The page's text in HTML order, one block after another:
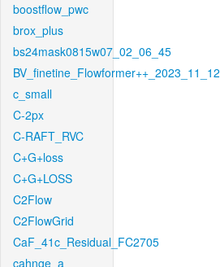
boostflow_pwc
brox_plus
bs24mask0815w07_02_06_45
BV_finetine_Flowformer++_2023_11_12
c_small
C-2px
C-RAFT_RVC
C+G+loss
C+G+LOSS
C2Flow
C2FlowGrid
CaF_41c_Residual_FC2705
cahnge_a